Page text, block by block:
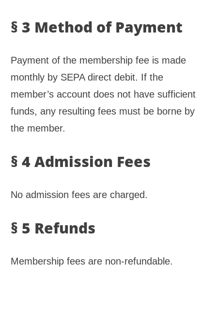
§ 3 Method of Payment
Payment of the membership fee is made
monthly by SEPA direct debit. If the
member’s account does not have sufficient
funds, any resulting fees must be borne by
the member.
§ 4 Admission Fees
No admission fees are charged.
§ 5 Refunds
Membership fees are non-refundable.